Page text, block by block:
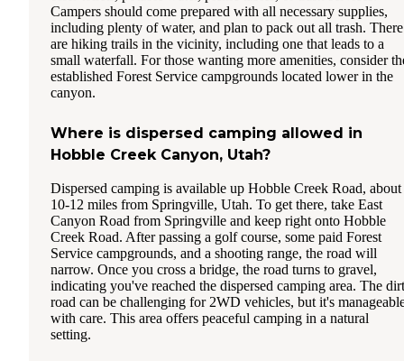
Campers should come prepared with all necessary supplies,
including plenty of water, and plan to pack out all trash. There
are hiking trails in the vicinity, including one that leads to a
small waterfall. For those wanting more amenities, consider
established Forest Service campgrounds located lower in the
canyon.
Where is dispersed camping allowed in
Hobble Creek Canyon, Utah?
Dispersed camping is available up Hobble Creek Road, about
10-12 miles from Springville, Utah. To get there, take East
Canyon Road from Springville and keep right onto Hobble
Creek Road. After passing a golf course, some paid Forest
Service campgrounds, and a shooting range, the road will
narrow. Once you cross a bridge, the road turns to gravel,
indicating you've reached the dispersed camping area. The dirt
road can be challenging for 2WD vehicles, but it's
with care. This area offers peaceful camping in a natural
setting.